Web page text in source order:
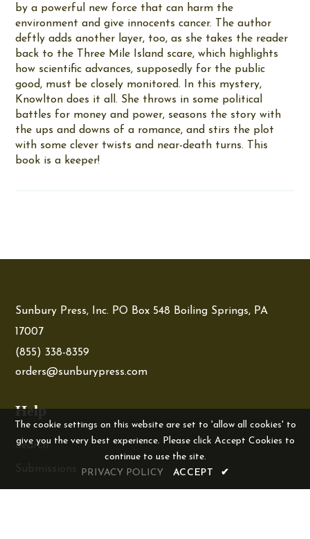
by a powerful new force that can harm the
environment and give innocents cancer. The author
deftly adds another layer, too, as she takes the reader
back to the Three Mile Island scare, which highlights
how scientific advances, supposedly for the public
good, must be closely monitored. In this mystery,
Knowlton does it all. She throws in some political
battles for money and power, seasons the story with
the ups and downs of a romance, and stirs the plot
with some clever twists and near-death turns. This
book is a keeper!
Sunbury Press, Inc. PO Box 548 Boiling Springs, PA
17007
(855) 338-8359
orders@sunburypress.com
Help
Search
Submissions
The cookie settings on this website are set to 'allow all cookies' to
give you the very best experience. Please click Accept Cookies to
continue to use the site.
PRIVACY POLICY
ACCEPT ✔